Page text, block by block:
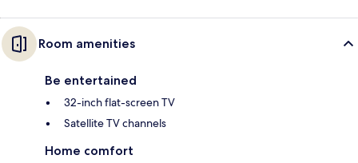
Room amenities
Be entertained
32-inch flat-screen TV
Satellite TV channels
Home comfort